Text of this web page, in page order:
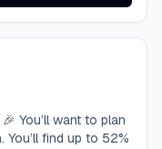
You’ll want to plan
find up to 52%